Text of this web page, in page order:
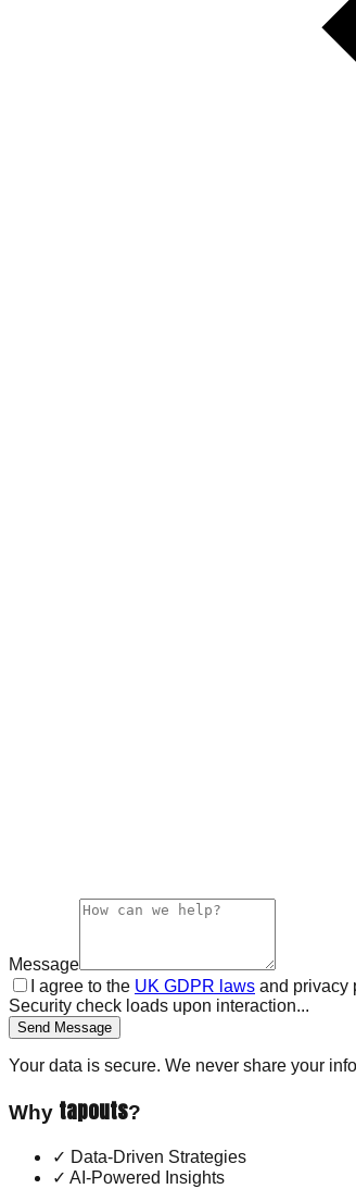
Message
I agree to the UK GDPR laws and privacy
Security check loads upon interaction...
Send Message
Your data is secure. We never share your
Why tapouts?
✓ Data-Driven Strategies
✓ AI-Powered Insights